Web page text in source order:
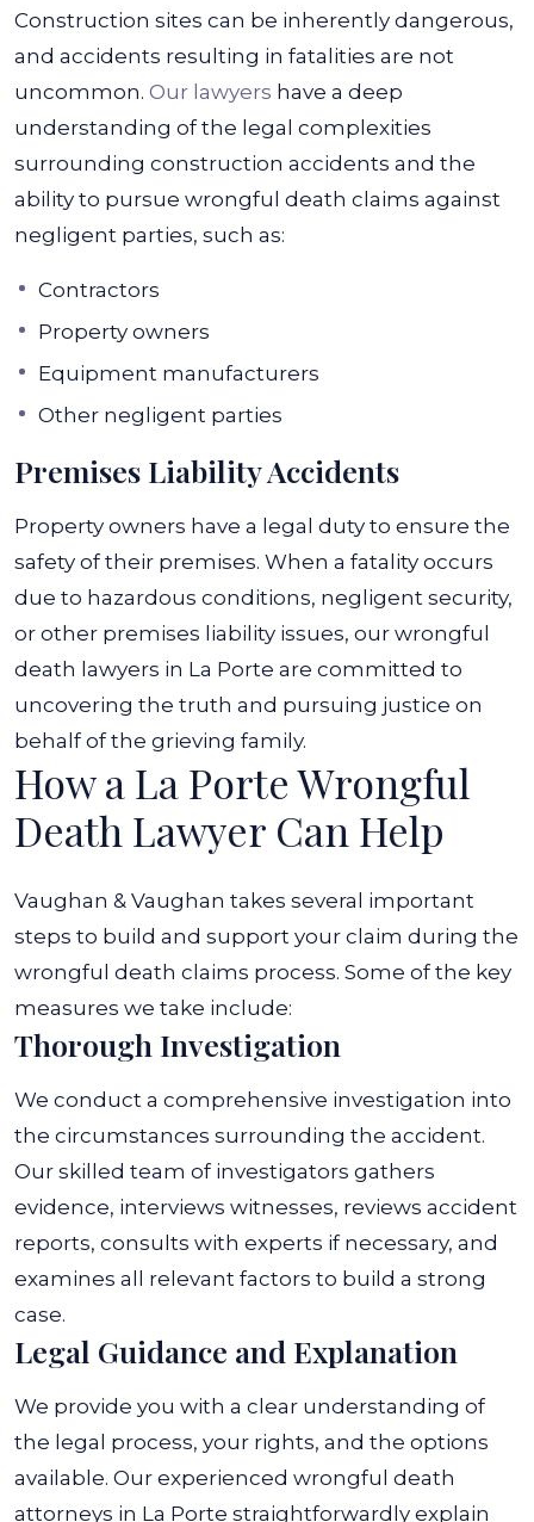
Construction sites can be inherently dangerous,
and accidents resulting in fatalities are not
uncommon. Our lawyers have a deep
understanding of the legal complexities
surrounding construction accidents and the
ability to pursue wrongful death claims against
negligent parties, such as:
Contractors
Property owners
Equipment manufacturers
Other negligent parties
Premises Liability Accidents
Property owners have a legal duty to ensure the
safety of their premises. When a fatality occurs
due to hazardous conditions, negligent security,
or other premises liability issues, our wrongful
death lawyers in La Porte are committed to
uncovering the truth and pursuing justice on
behalf of the grieving family.
How a La Porte Wrongful
Death Lawyer Can Help
Vaughan & Vaughan takes several important
steps to build and support your claim during the
wrongful death claims process. Some of the key
measures we take include:
Thorough Investigation
We conduct a comprehensive investigation into
the circumstances surrounding the accident.
Our skilled team of investigators gathers
evidence, interviews witnesses, reviews accident
reports, consults with experts if necessary, and
examines all relevant factors to build a strong
case.
Legal Guidance and Explanation
We provide you with a clear understanding of
the legal process, your rights, and the options
available. Our experienced wrongful death
attorneys in La Porte straightforwardly explain